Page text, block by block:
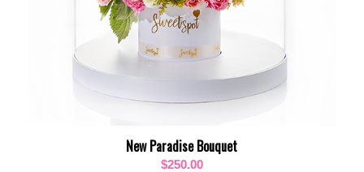
New Paradise Bouquet
$250.00